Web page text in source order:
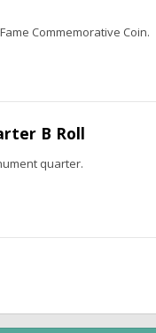
Commemorative Coin.
B Roll
quarter.